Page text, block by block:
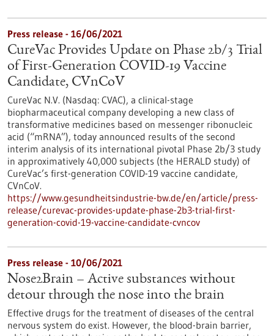
Press release - 16/06/2021
CureVac Provides Update on Phase 2b/3 Trial
of First-Generation COVID-19 Vaccine
Candidate, CVnCoV
CureVac N.V. (Nasdaq: CVAC), a clinical-stage
biopharmaceutical company developing a new class of
transformative medicines based on messenger ribonucleic
acid (“mRNA”), today announced results of the second
interim analysis of its international pivotal Phase 2b/3 study
in approximatively 40,000 subjects (the HERALD study) of
CureVac’s first-generation COVID-19 vaccine candidate,
CVnCoV.
https://www.gesundheitsindustrie-bw.de/en/article/press-
release/curevac-provides-update-phase-2b3-trial-first-
generation-covid-19-vaccine-candidate-cvncov
Press release - 10/06/2021
Nose2Brain – Active substances without
detour through the nose into the brain
Effective drugs for the treatment of diseases of the central
nervous system do exist. However, the blood-brain barrier,